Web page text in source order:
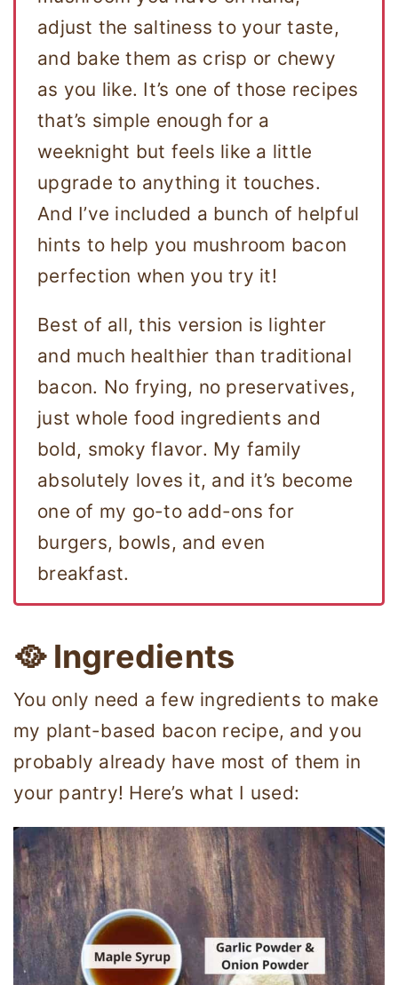
adjust the saltiness to your taste,
and bake them as crisp or chewy
as you like. It’s one of those recipes
that’s simple enough for a
weeknight but feels like a little
upgrade to anything it touches.
And I’ve included a bunch of helpful
hints to help you mushroom bacon
perfection when you try it!
Best of all, this version is lighter
and much healthier than traditional
bacon. No frying, no preservatives,
just whole food ingredients and
bold, smoky flavor. My family
absolutely loves it, and it’s become
one of my go-to add-ons for
burgers, bowls, and even
breakfast.
🥘 Ingredients
You only need a few ingredients to make
my plant-based bacon recipe, and you
probably already have most of them in
your pantry! Here’s what I used: